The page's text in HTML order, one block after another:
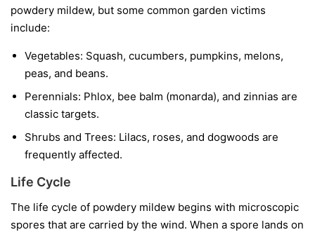
powdery mildew, but some common garden victims
include:
Vegetables: Squash, cucumbers, pumpkins, melons,
peas, and beans.
Perennials: Phlox, bee balm (monarda), and zinnias are
classic targets.
Shrubs and Trees: Lilacs, roses, and dogwoods are
frequently affected.
Life Cycle
The life cycle of powdery mildew begins with microscopic
spores that are carried by the wind. When a spore lands on